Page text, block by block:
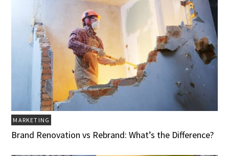
MARKETING
Brand Renovation vs Rebrand: What’s the Difference?